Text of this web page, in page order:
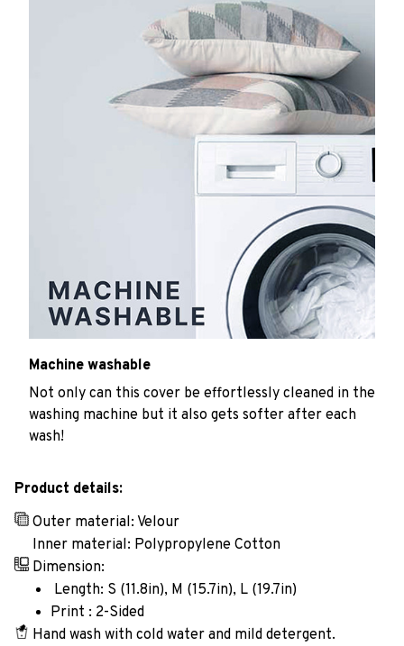
Machine washable
Not only can this cover be effortlessly cleaned in the
washing machine but it also gets softer after each
wash!
Product details:
Outer material: Velour
Inner material: Polypropylene Cotton
Dimension:
Length: S (11.8in), M (15.7in), L (19.7in)
Print : 2-Sided
Hand wash with cold water and mild detergent.